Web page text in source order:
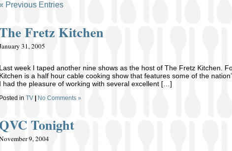
Previous Entries
Fretz Kitchen
31, 2005
Last week I taped another nine shows as the host of The Fretz Kitchen.
Kitchen is a half hour cable cooking show that features some of the
I had the pleasure of working with several excellent […]
Posted inTV No Comments »
QVC Tonight
9, 2004